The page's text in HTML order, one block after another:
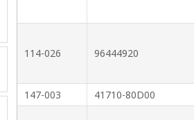
114-026 96444920
147-003 41710-80D00